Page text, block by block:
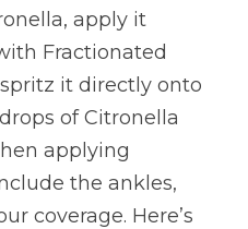
apply it
Fractionated
it directly onto
of Citronella
applying
the ankles,
coverage. Here’s